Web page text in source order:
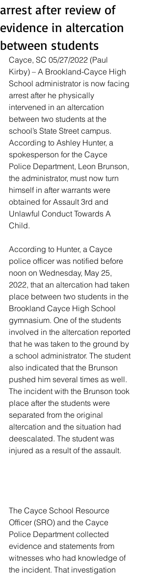
arrest after review of
evidence in altercation
between students
Cayce, SC 05/27/2022 (Paul
Kirby) – A Brookland-Cayce High
School administrator is now facing
arrest after he physically
intervened in an altercation
between two students at the
school’s State Street campus.
According to Ashley Hunter, a
spokesperson for the Cayce
Police Department, Leon Brunson,
the administrator, must now turn
himself in after warrants were
obtained for Assault 3rd and
Unlawful Conduct Towards A
Child.
According to Hunter, a Cayce
police officer was notified before
noon on Wednesday, May 25,
2022, that an altercation had taken
place between two students in the
Brookland Cayce High School
gymnasium. One of the students
involved in the altercation reported
that he was taken to the ground by
a school administrator. The student
also indicated that the Brunson
pushed him several times as well.
The incident with the Brunson took
place after the students were
separated from the original
altercation and the situation had
deescalated. The student was
injured as a result of the assault.
The Cayce School Resource
Officer (SRO) and the Cayce
Police Department collected
evidence and statements from
witnesses who had knowledge of
the incident. That investigation